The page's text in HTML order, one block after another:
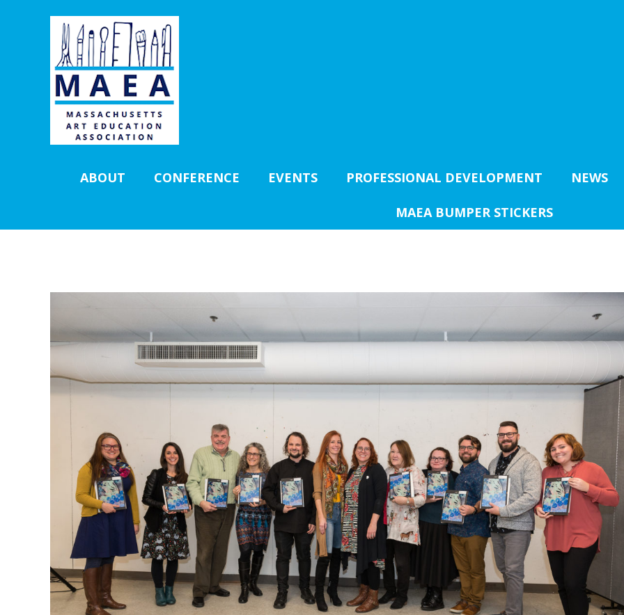
ABOUT CONFERENCE EVENTS PROFESSIONAL DEVELOPMENT NEWS
MAEA BUMPER STICKERS